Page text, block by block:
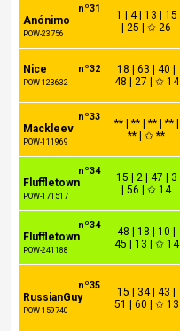
nº31
Anónimo
POW-23756
1 | 4 | 13 | 15
| 25 | ✩ 26
nº32
Nice
POW-123632
18 | 63 | 40 |
48 | 27 | ✩ 14
nº33
Mackleev
POW-111969
** | ** | ** | ** |
** | ✩ **
nº34
Fluffletown
POW-171517
15 | 2 | 47 | 3
| 56 | ✩ 14
nº34
Fluffletown
POW-241188
48 | 18 | 10 |
45 | 13 | ✩ 14
nº35
RussianGuy
POW-159740
15 | 34 | 43 |
51 | 60 | ✩ 13